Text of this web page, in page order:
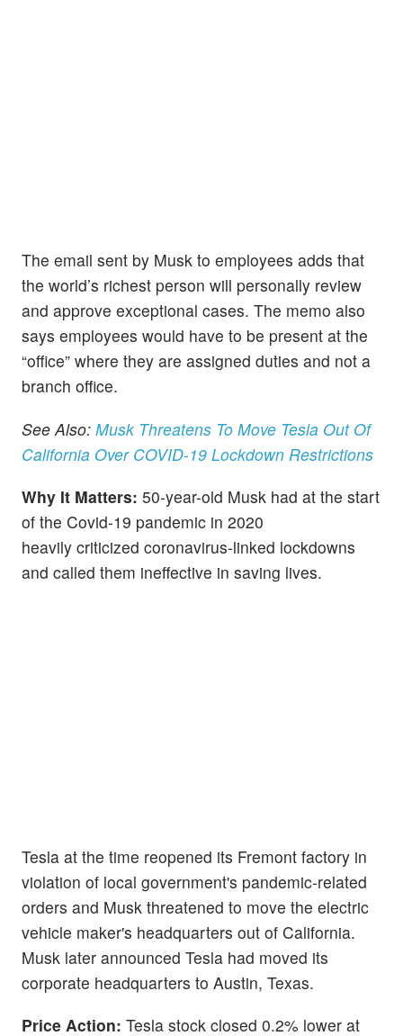
The email sent by Musk to employees adds that
the world’s richest person will personally review
and approve exceptional cases. The memo also
says employees would have to be present at the
“office” where they are assigned duties and not a
branch office.
See Also: Musk Threatens To Move Tesla Out Of
California Over COVID-19 Lockdown Restrictions
Why It Matters: 50-year-old Musk had at the start
of the Covid-19 pandemic in 2020
heavily criticized coronavirus-linked lockdowns
and called them ineffective in saving lives.
Tesla at the time reopened its Fremont factory in
violation of local government's pandemic-related
orders and Musk threatened to move the electric
vehicle maker's headquarters out of California.
Musk later announced Tesla had moved its
corporate headquarters to Austin, Texas.
Price Action: Tesla stock closed 0.2% lower at